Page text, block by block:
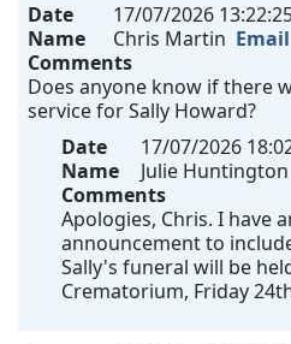
Date
17/07/2026
Name
Chris Martin Email
Comments
Does anyone know if there
service for Sally Howard?
Date
17/07/2026
Name
Julie Huntington
Comments
Apologies, Chris. I have
announcement to
Sally's funeral will be
Crematorium, Friday